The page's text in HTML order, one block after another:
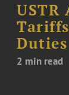
USTR
2 min read